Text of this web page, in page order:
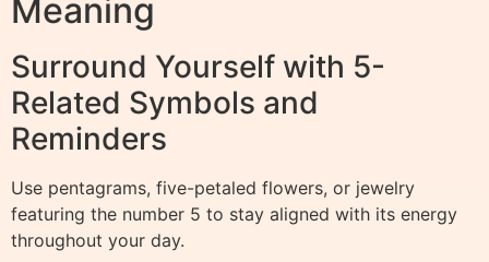
Meaning
Surround Yourself with 5-
Related Symbols and
Reminders
Use pentagrams, five-petaled flowers, or jewelry
featuring the number 5 to stay aligned with its energy
throughout your day.